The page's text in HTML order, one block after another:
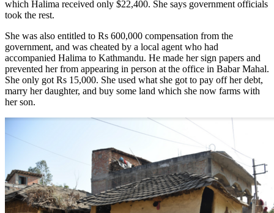
which Halima received only $22,400. She says government officials
took the rest.
She was also entitled to Rs 600,000 compensation from the
government, and was cheated by a local agent who had
accompanied Halima to Kathmandu. He made her sign papers and
prevented her from appearing in person at the office in Babar Mahal.
She only got Rs 15,000. She used what she got to pay off her debt,
marry her daughter, and buy some land which she now farms with
her son.